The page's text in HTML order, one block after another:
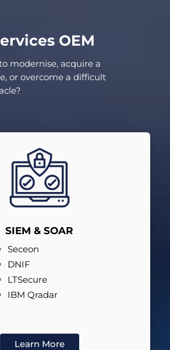
OEM
modernise, acquire a
or overcome a difficult
SIEM & SOAR
Seceon
DNIF
LTSecure
IBM Qradar
Learn More